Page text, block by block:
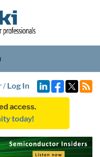
/ Log In
access.
today!